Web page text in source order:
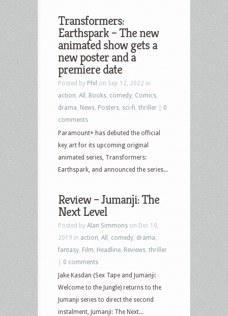
Transformers:
Earthspark – The new
animated show gets a
new poster and a
premiere date
Posted by Phil on Sep 12, 2022 in
action All Books comedy Comics
drama News Posters sci-fi thriller
0
comments
Paramount+ has debuted the official
key art for its upcoming original
animated series, Transformers:
Earthspark, and announced the series...
Review – Jumanji: The
Next Level
Posted by Alan Simmons on Dec 10,
2019 in action All comedy drama
fantasy Film Headline Reviews thriller
0 comments
Jake Kasdan (Sex Tape and Jumanji:
Welcome to the Jungle) returns to the
Jumanji series to direct the second
instalment, Jumanji: The Next...